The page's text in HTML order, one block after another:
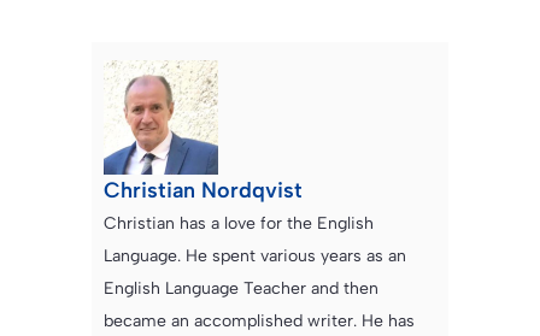
Christian Nordqvist
Christian has a love for the English
Language. He spent various years as an
English Language Teacher and then
became an accomplished writer. He has